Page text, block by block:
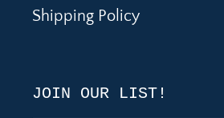
Shipping Policy
JOIN OUR LIST!